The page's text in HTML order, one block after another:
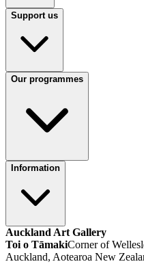
Support us
Our programmes
Information
Auckland Art Gallery
Toi o TāmakiCorner of
Auckland, Aotearoa New